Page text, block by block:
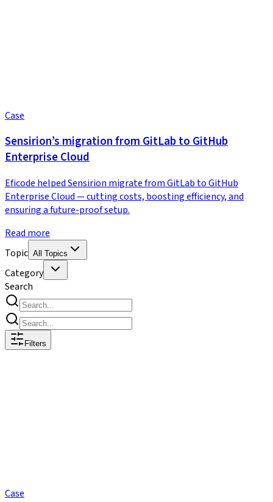
Case
Sensirion’s migration from GitLab to GitHub
Enterprise Cloud
Eficode helped Sensirion migrate from GitLab to GitHub
Enterprise Cloud — cutting costs, boosting efficiency, and
ensuring a future-proof setup.
Read more
Topic All Topics
Category
Search
Filters
Case